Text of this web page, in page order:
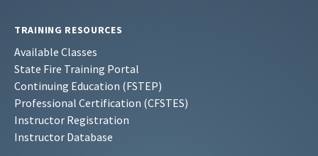
TRAINING RESOURCES
Available Classes
State Fire Training Portal
Continuing Education (FSTEP)
Professional Certification (CFSTES)
Instructor Registration
Instructor Database